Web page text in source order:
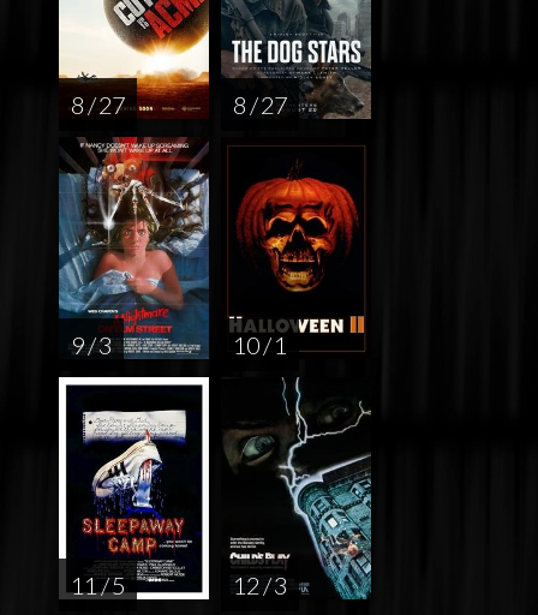
8 / 27 8 / 27
9 / 3 10 / 1
11 / 5 12 / 3